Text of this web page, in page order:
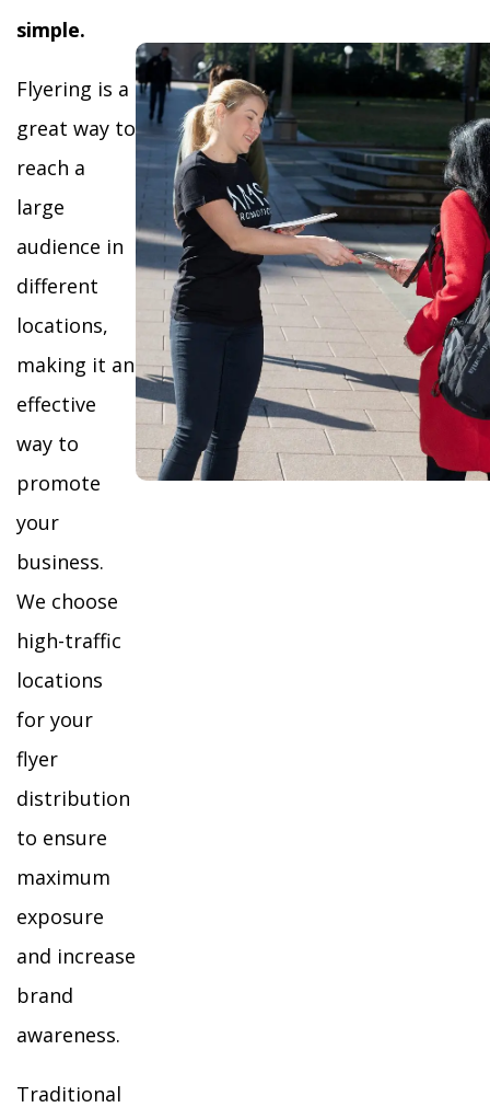
simple.
Flyering is a
great way to
reach a
large
audience in
different
locations,
making it an
effective
way to
promote
your
business.
We choose
high-traffic
locations
for your
flyer
distribution
to ensure
maximum
exposure
and increase
brand
awareness.
Traditional